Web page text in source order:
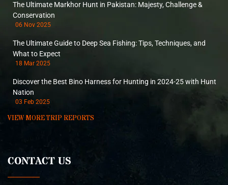
The Ultimate Markhor Hunt in Pakistan: Majesty, Challenge &
Conservation
06 Nov 2025
The Ultimate Guide to Deep Sea Fishing: Tips, Techniques, and
What to Expect
18 Mar 2025
Discover the Best Bino Harness for Hunting in 2024-25 with Hunt
Nation
03 Feb 2025
VIEW MORE TRIP REPORTS
CONTACT US